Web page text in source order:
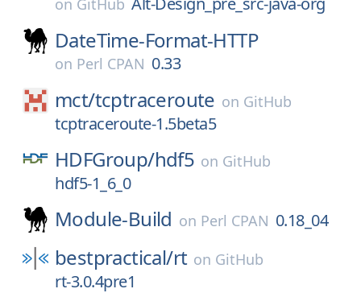
on GitHub
DateTime-Format-HTTP
on Perl CPAN 0.33
mct/tcptraceroute on GitHub
tcptraceroute-1.5beta5
HDFGroup/hdf5 on GitHub
hdf5-1_6_0
Module-Build on Perl CPAN 0.18_04
bestpractical/rt on GitHub
rt-3.0.4pre1